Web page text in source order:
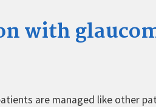
with
are managed like other